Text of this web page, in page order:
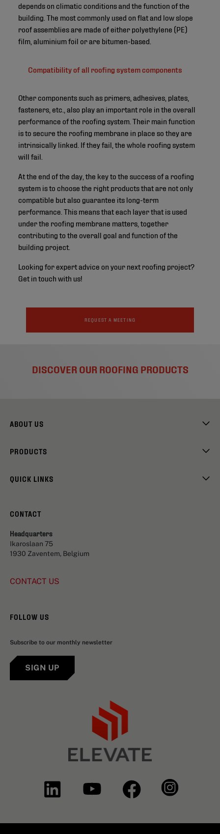
depends on climatic conditions and the function of the
building. The most commonly used on flat and low slope
roof assemblies are made of either polyethylene (PE)
film, aluminium foil or are bitumen-based.
Compatibility of all roofing system components
Other components such as primers, adhesives, plates,
fasteners, etc., also play an important role in the overall
performance of the roofing system. Their main function
is to secure the roofing membrane in place so they are
intrinsically linked. If they fail, the whole roofing system
will fail.
At the end of the day, the key to the success of a roofing
system is to choose the right products that are not only
compatible but also guarantee its long-term
performance. This means that each layer that is used
under the roofing membrane matters, together
contributing to the overall goal and function of the
building project.
Looking for expert advice on your next roofing project?
Get in touch with us!
REQUEST A MEETING
DISCOVER OUR ROOFING PRODUCTS
ABOUT US
PRODUCTS
QUICK LINKS
CONTACT
Headquarters
Ikaroslaan 75
1930 Zaventem, Belgium
CONTACT US
FOLLOW US
Subscribe to our monthly newsletter
SIGN UP